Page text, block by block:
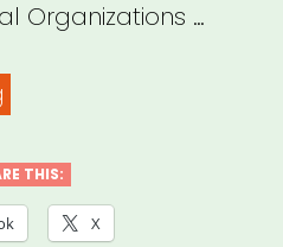
Organizations …
Foundation
Launches
THIS:
X